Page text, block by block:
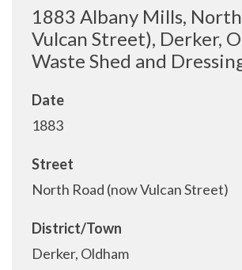
1883 Albany Mills,
Vulcan Street), Derker,
Waste Shed and
Date
1883
Street
North Road (now Vulcan Street)
District/Town
Derker, Oldham